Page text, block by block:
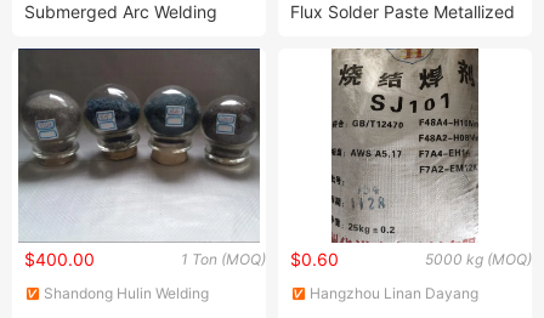
Submerged Arc Welding
Flux Solder Paste Metallized
1 Ton (MOQ)
$400.00
Shandong Hulin Welding
5000 kg (MOQ)
$0.60
Hangzhou Linan Dayang